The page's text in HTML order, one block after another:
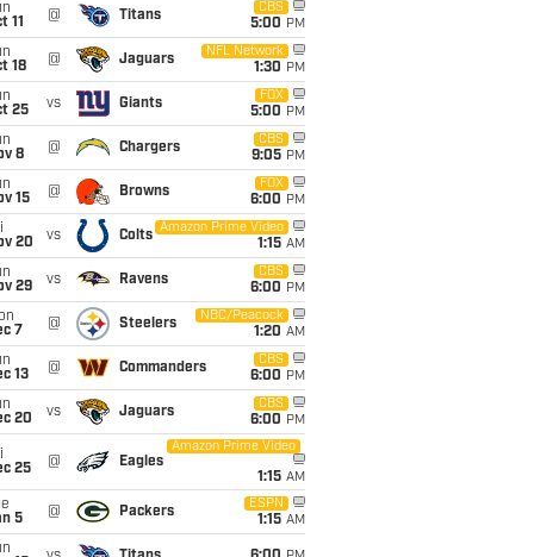
11
@ Titans
CBS
5:00 PM
18
@ Jaguars
NFL Network
1:30 PM
25
vs Giants
FOX
5:00 PM
8
@ Chargers
CBS
9:05 PM
15
@ Browns
FOX
6:00 PM
20
vs Colts
Amazon Prime Video
1:15 AM
29
vs Ravens
CBS
6:00 PM
7
@ Steelers
NBC/Peacock
1:20 AM
13
@ Commanders
CBS
6:00 PM
20
vs Jaguars
CBS
6:00 PM
25
@ Eagles
Amazon Prime Video
1:15 AM
5
@ Packers
ESPN
1:15 AM